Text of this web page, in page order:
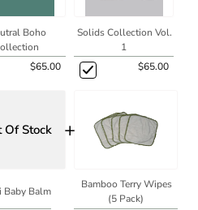
Boho
$65.00
Solids Collection Vol.
1
$65.00
Of Stock
Baby Balm
+
Bamboo Terry Wipes
(5 Pack)